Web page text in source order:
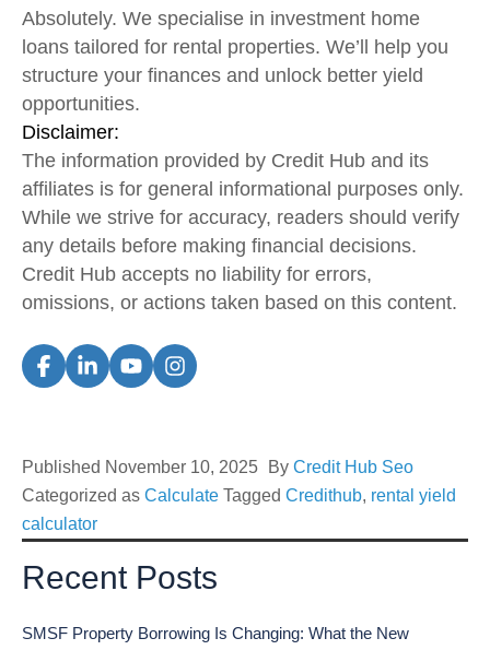
Absolutely. We specialise in investment home
loans tailored for rental properties. We’ll help you
structure your finances and unlock better yield
opportunities.
Disclaimer:
The information provided by Credit Hub and its
affiliates is for general informational purposes only.
While we strive for accuracy, readers should verify
any details before making financial decisions.
Credit Hub accepts no liability for errors,
omissions, or actions taken based on this content.
Published November 10, 2025 By Credit Hub Seo
Categorized as Calculate Tagged Credithub, rental yield
calculator
Recent Posts
SMSF Property Borrowing Is Changing: What the New